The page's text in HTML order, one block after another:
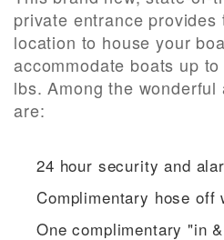
private entrance provides
location to house your
accommodate boats up
lbs. Among the
are:
24 hour security and
Complimentary hose off
One complimentary "in